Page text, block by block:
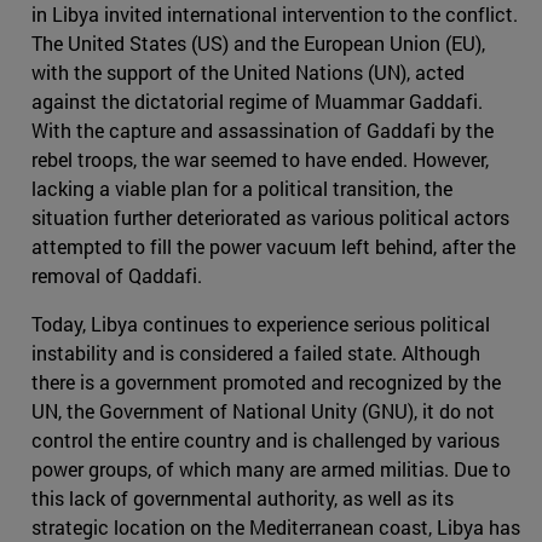
in Libya invited international intervention to the conflict.
The United States (US) and the European Union (EU),
with the support of the United Nations (UN), acted
against the dictatorial regime of Muammar Gaddafi.
With the capture and assassination of Gaddafi by the
rebel troops, the war seemed to have ended. However,
lacking a viable plan for a political transition, the
situation further deteriorated as various political actors
attempted to fill the power vacuum left behind, after the
removal of Qaddafi.
Today, Libya continues to experience serious political
instability and is considered a failed state. Although
there is a government promoted and recognized by the
UN, the Government of National Unity (GNU), it do not
control the entire country and is challenged by various
power groups, of which many are armed militias. Due to
this lack of governmental authority, as well as its
strategic location on the Mediterranean coast, Libya has